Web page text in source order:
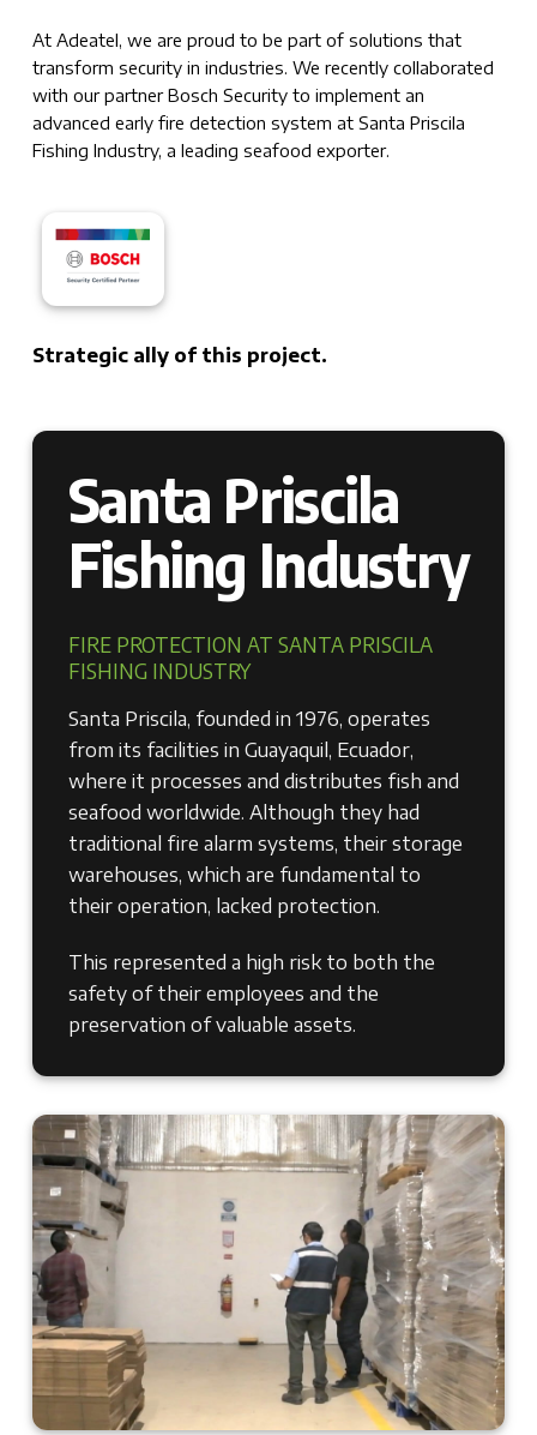
At Adeatel, we are proud to be part of solutions that
transform security in industries. We recently collaborated
with our partner Bosch Security to implement an
advanced early fire detection system at Santa Priscila
Fishing Industry, a leading seafood exporter.
Strategic ally of this project.
Santa Priscila
Fishing Industry
FIRE PROTECTION AT SANTA PRISCILA
FISHING INDUSTRY
Santa Priscila, founded in 1976, operates
from its facilities in Guayaquil, Ecuador,
where it processes and distributes fish and
seafood worldwide. Although they had
traditional fire alarm systems, their storage
warehouses, which are fundamental to
their operation, lacked protection.
This represented a high risk to both the
safety of their employees and the
preservation of valuable assets.